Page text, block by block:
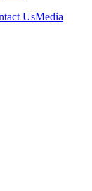
UsMedia